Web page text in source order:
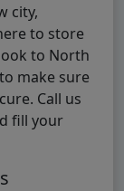
city,
to store
to North
make sure
Call us
fill your